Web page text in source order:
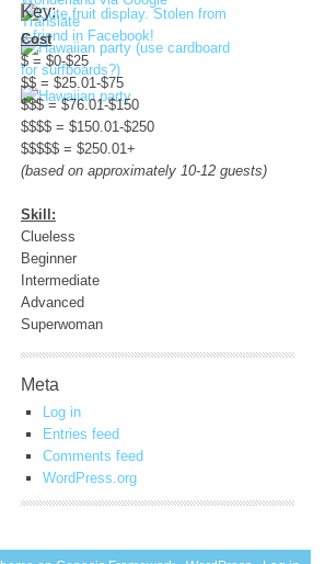
Key:
Cost
$ = $0-$25
$$ = $25.01-$75
$$$ = $76.01-$150
$$$$ = $150.01-$250
$$$$$ = $250.01+
(based on approximately 10-12 guests)
Skill:
Clueless
Beginner
Intermediate
Advanced
Superwoman
Meta
Log in
Entries feed
Comments feed
WordPress.org